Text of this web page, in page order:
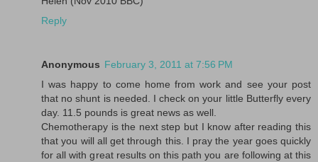
Reply
Anonymous February 3, 2011 at 7:56 PM
I was happy to come home from work and see your post
that no shunt is needed. I check on your little Butterfly every
day. 11.5 pounds is great news as well.
Chemotherapy is the next step but I know after reading this
that you will all get through this. I pray the year goes quickly
for all with great results on this path you are following at this